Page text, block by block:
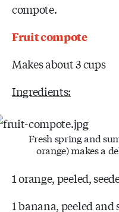
compote.
Fruit compote
Makes about 3 cups
Ingredients:
Fresh spring and
orange) makes a
1 orange, peeled,
1 banana, peeled and